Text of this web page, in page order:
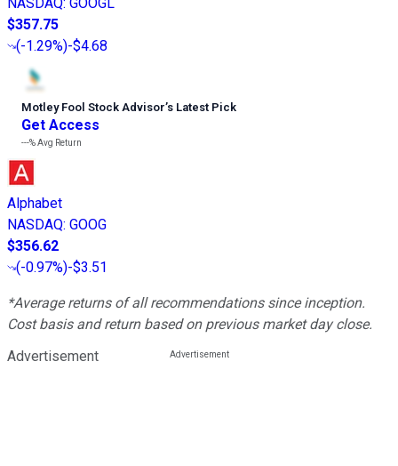
$357.75
(-1.29%)-$4.68
Motley Fool Stock Advisor’s Latest Pick
Get Access
---%Avg Return
Alphabet
NASDAQ: GOOG
$356.62
(-0.97%)-$3.51
*Average returns of all recommendations since inception.
Cost basis and return based on previous market day close.
Advertisement